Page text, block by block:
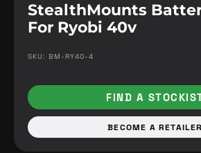
StealthMounts
For Ryobi 40v
SKU: BM-RY40-4
FIND A
BECOME A RETAILER